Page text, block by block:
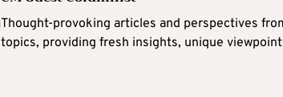
Thought-provoking articles and perspectives
topics, providing fresh insights, unique